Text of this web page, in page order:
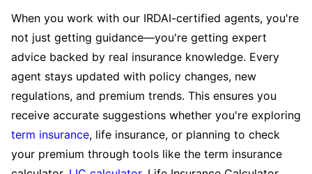
When you work with our IRDAI-certified agents, you're
not just getting guidance—you're getting expert
advice backed by real insurance knowledge. Every
agent stays updated with policy changes, new
regulations, and premium trends. This ensures you
receive accurate suggestions whether you're exploring
term insurance, life insurance, or planning to check
your premium through tools like the term insurance